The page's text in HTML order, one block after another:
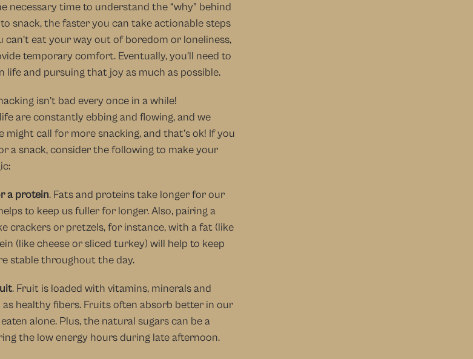
necessary time to understand the “why” behind
snack, the faster you can take actionable steps
can’t eat your way out of boredom or loneliness,
temporary comfort. Eventually, you’ll need to
life and pursuing that joy as much as possible.
isn’t bad every once in a while!
are constantly ebbing and flowing, and we
call for more snacking, and that’s ok! If you
a snack, consider the following to make your
a protein. Fats and proteins take longer for our
to keep us fuller for longer. Also, pairing a
crackers or pretzels, for instance, with a fat (like
(like cheese or sliced turkey) will help to keep
stable throughout the day.
. Fruit is loaded with vitamins, minerals and
healthy fibers. Fruits often absorb better in our
alone. Plus, the natural sugars can be a
the low energy hours during late afternoon.